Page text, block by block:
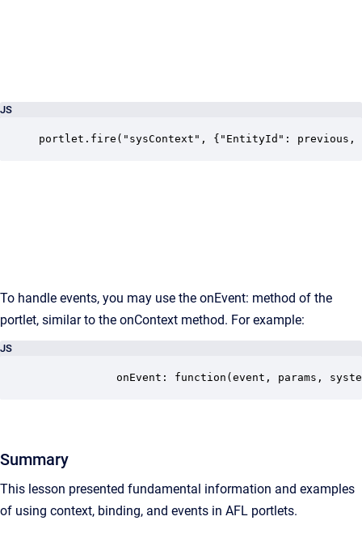
JS
portlet.fire("sysContext", {"EntityId": previous,
To handle events, you may use the onEvent: method of the
portlet, similar to the onContext method. For example:
JS
onEvent: function(event, params,
Summary
This lesson presented fundamental information and examples
of using context, binding, and events in AFL portlets.